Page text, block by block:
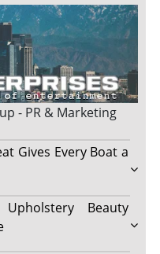
- PR & Marketing
Gives Every Boat a
Beauty